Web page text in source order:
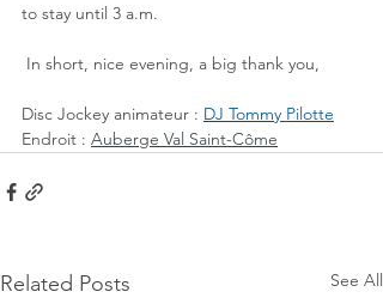
to stay until 3 a.m.
In short, nice evening, a big thank you,
Disc Jockey animateur : DJ Tommy Pilotte
Endroit : Auberge Val Saint-Côme
Related Posts See All